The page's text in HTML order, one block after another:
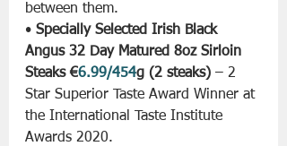
between them.
• Specially Selected Irish Black
Angus 32 Day Matured 8oz Sirloin
Steaks €6.99/454g (2 steaks) – 2
Star Superior Taste Award Winner at
the International Taste Institute
Awards 2020.